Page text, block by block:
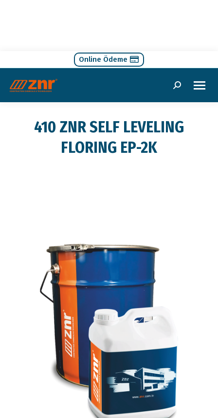
Online Ödeme
Search:
410 ZNR SELF LEVELING
FLORING EP-2K